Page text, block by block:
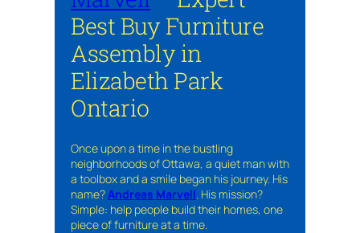
Best Buy Furniture
Assembly in
Elizabeth Park
Ontario
Once upon a time in the bustling
neighborhoods of Ottawa, a quiet man with
a toolbox and a smile began his journey. His
name?Andreas Marvell. His mission?
Simple: help people build their homes, one
piece of furniture at a time.